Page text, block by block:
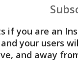
if you are an
your users
and away